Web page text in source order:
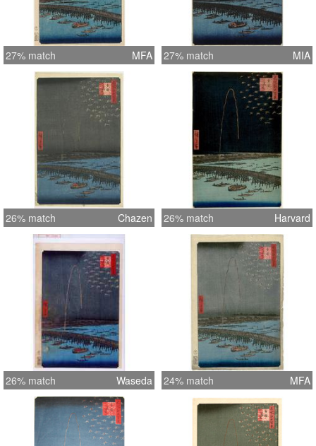
27% match MFA 27% match MIA
26% match Chazen 26% match Harvard
26% match Waseda 24% match MFA